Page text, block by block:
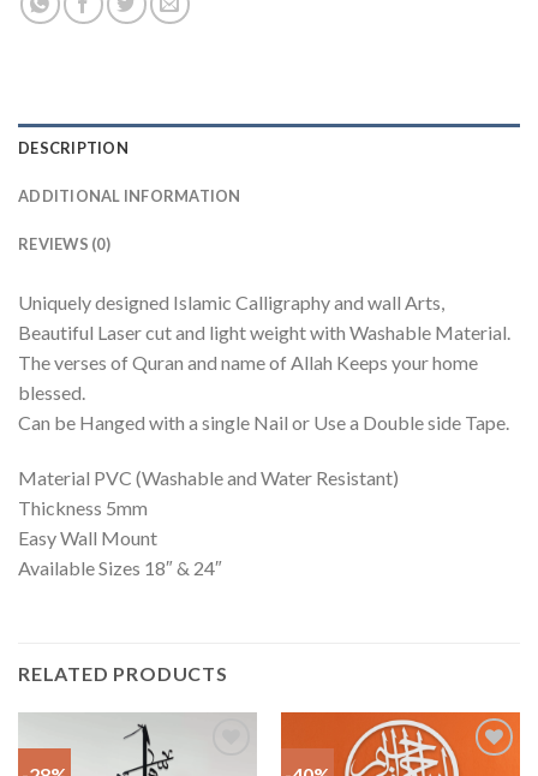
DESCRIPTION
ADDITIONAL INFORMATION
REVIEWS (0)
Uniquely designed Islamic Calligraphy and wall Arts,
Beautiful Laser cut and light weight with Washable Material.
The verses of Quran and name of Allah Keeps your home
blessed.
Can be Hanged with a single Nail or Use a Double side Tape.
Material PVC (Washable and Water Resistant)
Thickness 5mm
Easy Wall Mount
Available Sizes 18″ & 24″
RELATED PRODUCTS